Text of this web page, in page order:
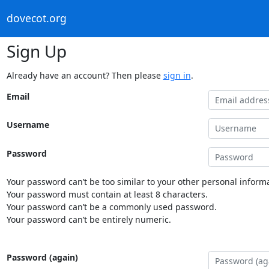
dovecot.org
Sign Up
Already have an account? Then please sign in.
Email
Username
Password
Your password can’t be too similar to your other personal
Your password must contain at least 8 characters.
Your password can’t be a commonly used password.
Your password can’t be entirely numeric.
Password (again)